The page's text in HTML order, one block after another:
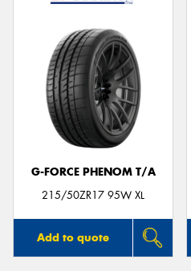
G-FORCE PHENOM T/A
215/50ZR17 95W XL
Add to quote